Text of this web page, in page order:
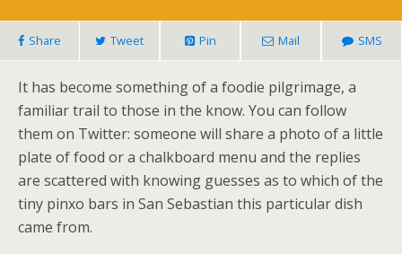
Share Tweet Pin Mail SMS
It has become something of a foodie pilgrimage, a
familiar trail to those in the know. You can follow
them on Twitter: someone will share a photo of a little
plate of food or a chalkboard menu and the replies
are scattered with knowing guesses as to which of the
tiny pinxo bars in San Sebastian this particular dish
came from.